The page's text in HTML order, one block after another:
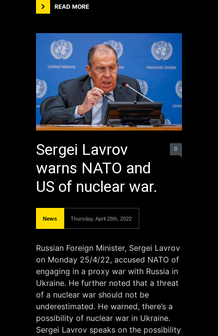
READ MORE
Sergei Lavrov
warns NATO and
US of nuclear war.
0
News Thursday, April 28th, 2022
Russian Foreign Minister, Sergei Lavrov
on Monday 25/4/22, accused NATO of
engaging in a proxy war with Russia in
Ukraine. He further noted that a threat
of a nuclear war should not be
underestimated. He warned, there’s a
possibility of nuclear war in Ukraine.
Sergei Lavrov speaks on the possibility